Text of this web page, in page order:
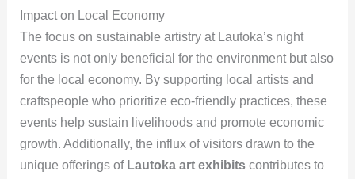
Impact on Local Economy
The focus on sustainable artistry at Lautoka’s night
events is not only beneficial for the environment but also
for the local economy. By supporting local artists and
craftspeople who prioritize eco-friendly practices, these
events help sustain livelihoods and promote economic
growth. Additionally, the influx of visitors drawn to the
unique offerings of Lautoka art exhibitscontributes to